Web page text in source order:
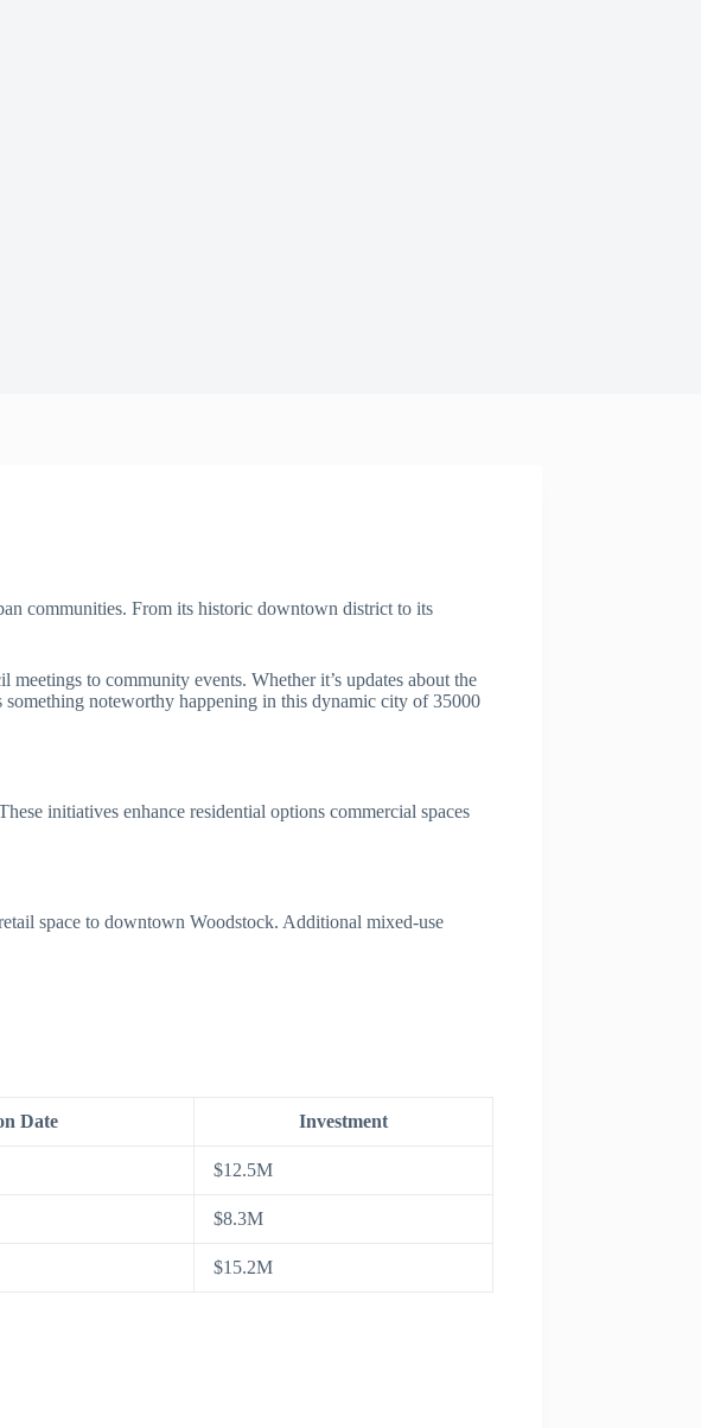
communities. From its historic downtown district to its
to community events. Whether it’s updates about the
something noteworthy happening in this dynamic city of 35000
initiatives enhance residential options commercial spaces
space to downtown Woodstock. Additional mixed-use
Date Investment
$12.5M
$8.3M
$15.2M